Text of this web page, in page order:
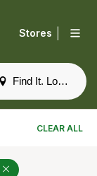
Find It. Locally
Stores
CLEAR ALL